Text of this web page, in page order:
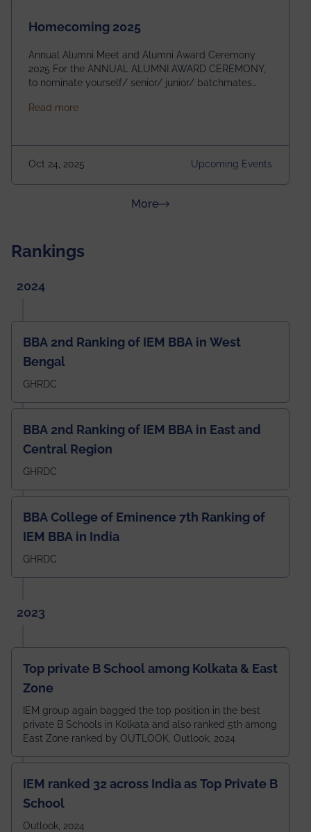
Homecoming 2025
Annual Alumni Meet and Alumni Award Ceremony
2025 For the ANNUAL ALUMNI AWARD CEREMONY,
to nominate yourself/ senior/ junior/ batchmates
https://forms.gle/4abTe4eSDMU2opch9 Special
Building Time: 4:30 PM onwards
Read moreabout Homecoming 2025
Oct 24, 2025 Upcoming Events
Moreabout News & Achievements
Rankings
2024
BBA 2nd Ranking of IEM BBA in West
Bengal
GHRDC
BBA 2nd Ranking of IEM BBA in East and
Central Region
GHRDC
BBA College of Eminence 7th Ranking of
IEM BBA in India
GHRDC
2023
Top private B School among Kolkata & East
Zone
IEM group again bagged the top position in the best
private B Schools in Kolkata and also ranked 5th among
East Zone ranked by OUTLOOK. Outlook, 2024
IEM ranked 32 across India as Top Private B
School
Outlook, 2024